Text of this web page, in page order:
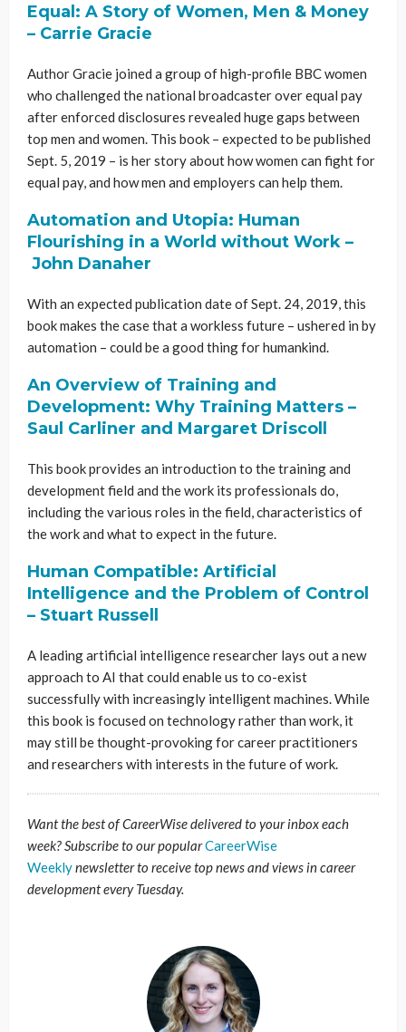
Equal: A Story of Women, Men & Money
– Carrie Gracie
Author Gracie joined a group of high-profile BBC women
who challenged the national broadcaster over equal pay
after enforced disclosures revealed huge gaps between
top men and women. This book – expected to be published
Sept. 5, 2019 – is her story about how women can fight for
equal pay, and how men and employers can help them.
Automation and Utopia: Human
Flourishing in a World without Work –
John Danaher
With an expected publication date of Sept. 24, 2019, this
book makes the case that a workless future – ushered in by
automation – could be a good thing for humankind.
An Overview of Training and
Development: Why Training Matters –
Saul Carliner and Margaret Driscoll
This book provides an introduction to the training and
development field and the work its professionals do,
including the various roles in the field, characteristics of
the work and what to expect in the future.
Human Compatible: Artificial
Intelligence and the Problem of Control
– Stuart Russell
A leading artificial intelligence researcher lays out a new
approach to AI that could enable us to co-exist
successfully with increasingly intelligent machines. While
this book is focused on technology rather than work, it
may still be thought-provoking for career practitioners
and researchers with interests in the future of work.
Want the best of CareerWise delivered to your inbox each
week? Subscribe to our popularCareerWise
Weeklynewsletter to receive top news and views in career
development every Tuesday.